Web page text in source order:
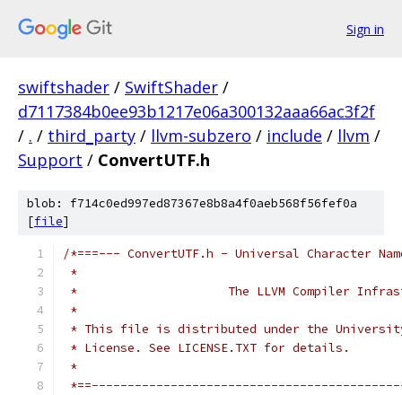
Sign in
swiftshader / SwiftShader /
d7117384b0ee93b1217e06a300132aaa66ac3f2f
/ . / third_party / llvm-subzero / include / llvm /
Support / ConvertUTF.h
blob: f714c0ed997ed87367e8b8a4f0aeb568f56fef0a
[file]
/*===--- ConvertUTF.h - Universal Character
*
*                     The LLVM Compiler
*
* This file is distributed under the
* License. See LICENSE.TXT for details.
*